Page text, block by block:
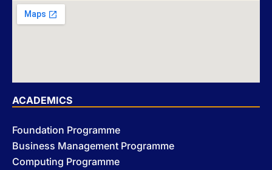
ACADEMICS
Foundation Programme
Business Management Programme
Computing Programme